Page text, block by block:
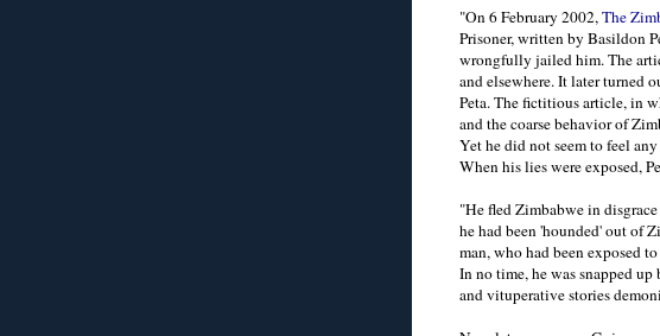
"On 6 February 2002, The
Prisoner, written by Basildon
wrongfully jailed him. The
and elsewhere. It later turned
Peta. The fictitious article, in
and the coarse behavior of
Yet he did not seem to feel
When his lies were exposed,
"He fled Zimbabwe in
he had been 'hounded' out of
man, who had been exposed
In no time, he was snapped
and vituperative stories